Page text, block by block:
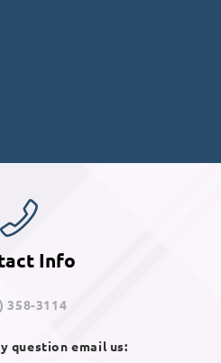
Info
358-3114
question email us: